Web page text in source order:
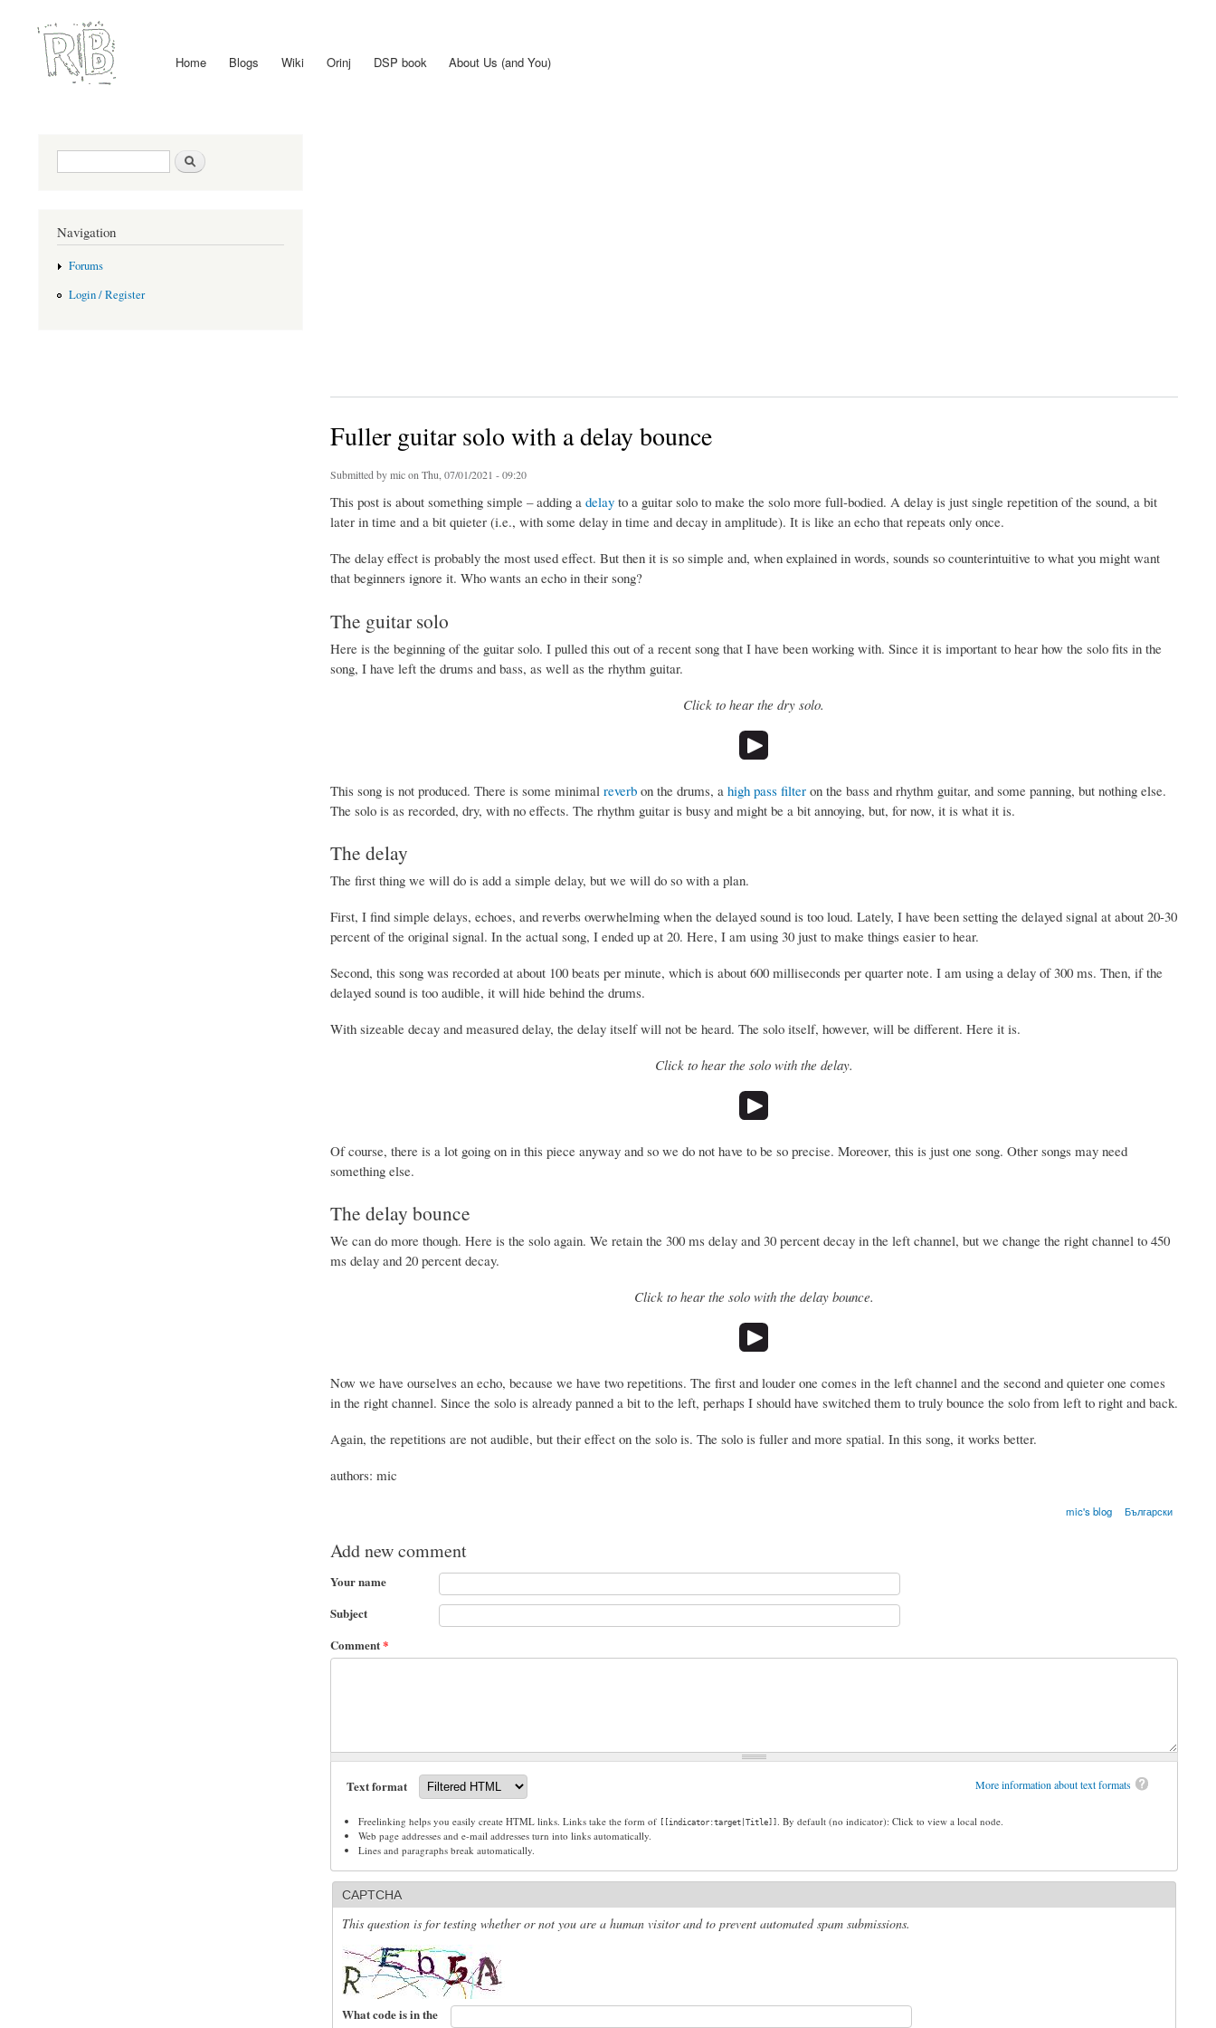
Main menu Home Blogs Wiki Orinj DSP book About Us (and You)
Fuller guitar solo with a delay bounce
Submitted bymicon Thu, 07/01/2021 - 09:20
This post is about something simple – adding a delayto a guitar solo to make the solo more full-bodied. A delay is just single repetition of the sound, a bit
later in time and a bit quieter (i.e., with some delay in time and decay in amplitude). It is like an echo that repeats only once.
The delay effect is probably the most used effect. But then it is so simple and, when explained in words, sounds so counterintuitive to what you might want
that beginners ignore it. Who wants an echo in their song?
The guitar solo
Here is the beginning of the guitar solo. I pulled this out of a recent song that I have been working with. Since it is important to hear how the solo fits in the
song, I have left the drums and bass, as well as the rhythm guitar.
Click to hear the dry solo.
This song is not produced. There is some minimal reverbon the drums, a high pass filteron the bass and rhythm guitar, and some panning, but nothing else.
The solo is as recorded, dry, with no effects. The rhythm guitar is busy and might be a bit annoying, but, for now, it is what it is.
The delay
The first thing we will do is add a simple delay, but we will do so with a plan.
First, I find simple delays, echoes, and reverbs overwhelming when the delayed sound is too loud. Lately, I have been setting the delayed signal at about 20-30
percent of the original signal. In the actual song, I ended up at 20. Here, I am using 30 just to make things easier to hear.
Second, this song was recorded at about 100 beats per minute, which is about 600 milliseconds per quarter note. I am using a delay of 300 ms. Then, if the
delayed sound is too audible, it will hide behind the drums.
With sizeable decay and measured delay, the delay itself will not be heard. The solo itself, however, will be different. Here it is.
Click to hear the solo with the delay.
Of course, there is a lot going on in this piece anyway and so we do not have to be so precise. Moreover, this is just one song. Other songs may need
something else.
The delay bounce
We can do more though. Here is the solo again. We retain the 300 ms delay and 30 percent decay in the left channel, but we change the right channel to 450
ms delay and 20 percent decay.
Click to hear the solo with the delay bounce.
Now we have ourselves an echo, because we have two repetitions. The first and louder one comes in the left channel and the second and quieter one comes
in the right channel. Since the solo is already panned a bit to the left, perhaps I should have switched them to truly bounce the solo from left to right and back.
Again, the repetitions are not audible, but their effect on the solo is. The solo is fuller and more spatial. In this song, it works better.
authors: mic
mic's blog Български
Add new comment
Your name
Subject
Comment*
More information about text formats
Text format
Freelinking helps you easily create HTML links. Links take the form of [[indicator:target|Title]]. By default (no indicator): Click to view a local node.
Web page addresses and e-mail addresses turn into links automatically.
Lines and paragraphs break automatically.
CAPTCHA
This question is for testing whether or not you are a human visitor and to prevent automated spam submissions.
What code is in the
Search form
Navigation
Forums
Login / Register